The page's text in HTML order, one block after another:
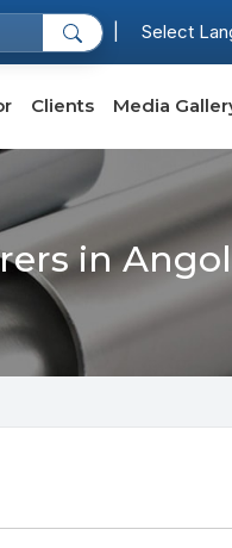
Select
Clients Media
in